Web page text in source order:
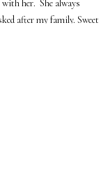
her.  She always
after my family. Sweet